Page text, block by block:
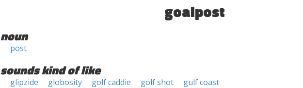
goalpost
noun
post
sounds kind of like
glipzide globosity golf caddie golf shot gulf coast